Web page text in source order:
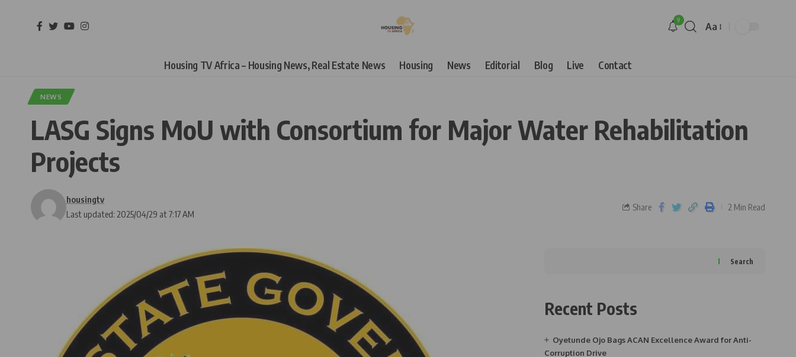
9
Aa
Housing TV Africa – Housing News, Real Estate News Housing News Editorial Blog Live Contact
NEWS
LASG Signs MoU with Consortium for Major Water Rehabilitation
Projects
Last updated: 2025/04/29 at 7:17 AM
housingtv
Share 2 Min Read
Search
Recent Posts
Oyetunde Ojo Bags ACAN Excellence Award for Anti-
Corruption Drive